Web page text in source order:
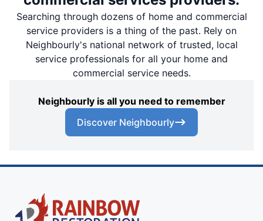
Searching through dozens of home and commercial
service providers is a thing of the past. Rely on
Neighbourly's national network of trusted, local
service professionals for all your home and
commercial service needs.
Neighbourly is all you need to remember
Discover Neighbourly